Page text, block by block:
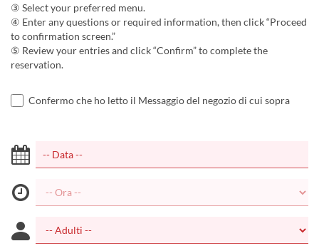
③ Select your preferred menu.
④ Enter any questions or required information, then click “Proceed
to confirmation screen.”
⑤ Review your entries and click “Confirm” to complete the
reservation.
Confermo che ho letto il Messaggio del negozio di cui sopra